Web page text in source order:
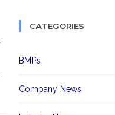
CATEGORIES
BMPs
Company News